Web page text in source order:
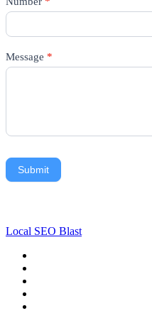
Message *
Submit
Local SEO Blast